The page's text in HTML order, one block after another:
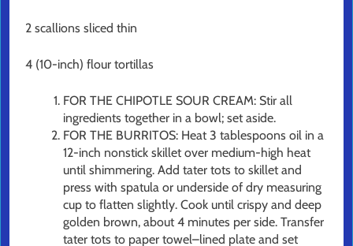
2 scallions sliced thin
4 (10-inch) flour tortillas
FOR THE CHIPOTLE SOUR CREAM: Stir all
ingredients together in a bowl; set aside.
FOR THE BURRITOS: Heat 3 tablespoons oil in a
12-inch nonstick skillet over medium-high heat
until shimmering. Add tater tots to skillet and
press with spatula or underside of dry measuring
cup to flatten slightly. Cook until crispy and deep
golden brown, about 4 minutes per side. Transfer
tater tots to paper towel–lined plate and set